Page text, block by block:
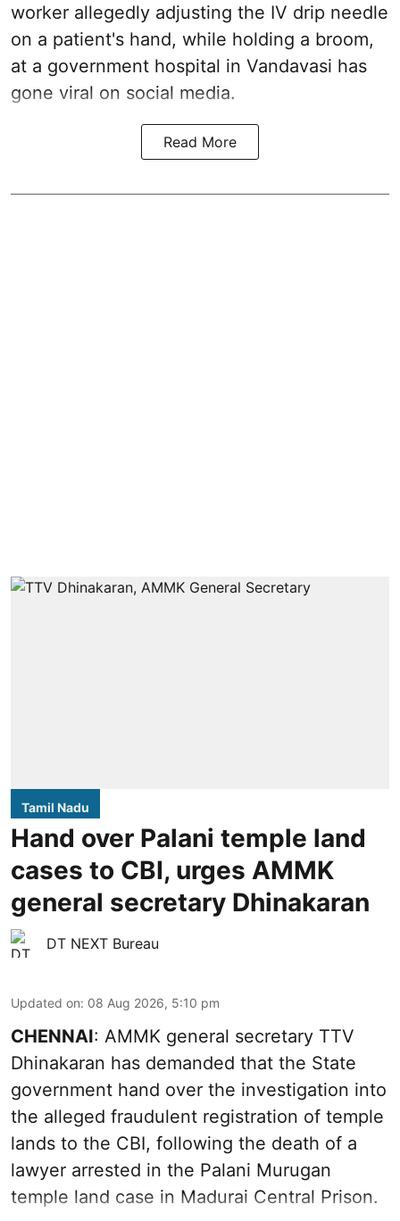
worker allegedly adjusting the IV drip needle
on a patient's hand, while holding a broom,
at a government hospital in Vandavasi has
gone viral on social media.
Read More
Tamil Nadu
Hand over Palani temple land
cases to CBI, urges AMMK
general secretary Dhinakaran
DT NEXT Bureau
Updated on: 08 Aug 2026, 5:10 pm
CHENNAI: AMMK general secretary TTV
Dhinakaran has demanded that the State
government hand over the investigation into
the alleged fraudulent registration of temple
lands to the CBI, following the death of a
lawyer arrested in the Palani Murugan
temple land case in Madurai Central Prison.